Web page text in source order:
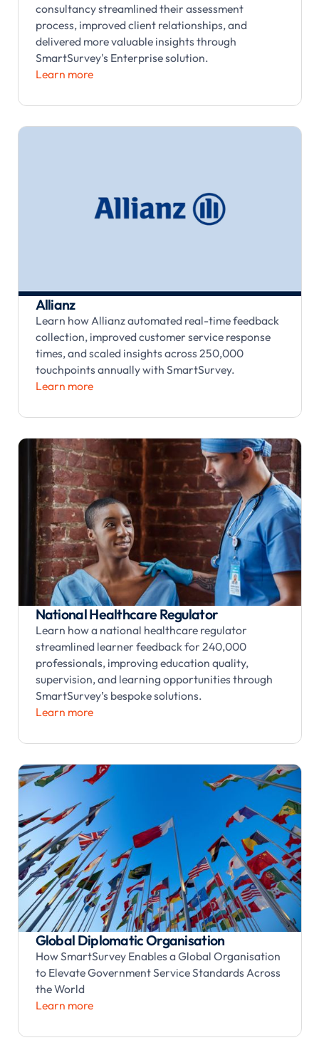
consultancy streamlined their assessment
process, improved client relationships, and
delivered more valuable insights through
SmartSurvey's Enterprise solution.
Learn more
Allianz
Learn how Allianz automated real-time feedback
collection, improved customer service response
times, and scaled insights across 250,000
touchpoints annually with SmartSurvey.
Learn more
National Healthcare Regulator
Learn how a national healthcare regulator
streamlined learner feedback for 240,000
professionals, improving education quality,
supervision, and learning opportunities through
SmartSurvey’s bespoke solutions.
Learn more
Global Diplomatic Organisation
How SmartSurvey Enables a Global Organisation
to Elevate Government Service Standards Across
the World
Learn more